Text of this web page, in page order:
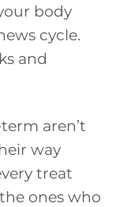
body
cycle.
and
aren’t
way
treat
ones who